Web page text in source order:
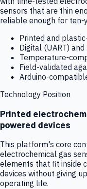
sensors that are thin
reliable enough for
Printed and
Digital (UART)
Temperature-
Field-validated
Arduino-
Technology Position
Printed
powered devices
This platform's core
electrochemical gas
elements that fit inside
devices without giving
operating life.